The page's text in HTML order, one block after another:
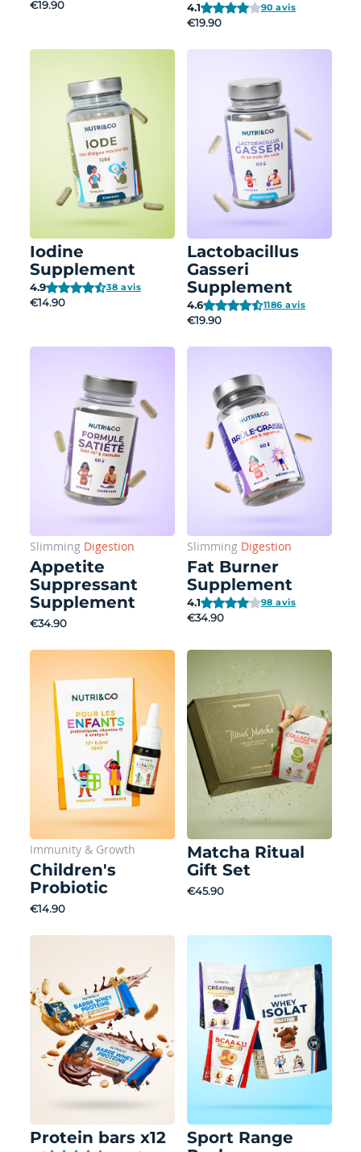
€19.90
€19.90
4.1 90 avis
Iodine
Supplement
€14.90
4.9 38 avis
Lactobacillus
Gasseri
Supplement
€19.90
4.6 1186 avis
Slimming Digestion
Appetite
Suppressant
Supplement
€34.90
Slimming Digestion
Fat Burner
Supplement
€34.90
4.1 98 avis
Immunity& Growth
Children's
Probiotic
€14.90
Matcha Ritual
Gift Set
€45.90
Protein bars x12
Sport Range